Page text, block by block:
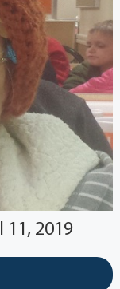
11, 2019